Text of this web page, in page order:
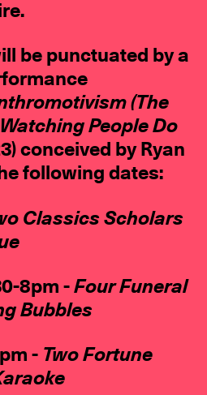
be punctuated by a
(The
People Do
conceived by Ryan
following dates:
Classics Scholars
8pm - Four Funeral
Bubbles
- Two Fortune